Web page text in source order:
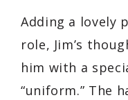
Adding a lovely
role, Jim’s
him with a
“uniform.” The